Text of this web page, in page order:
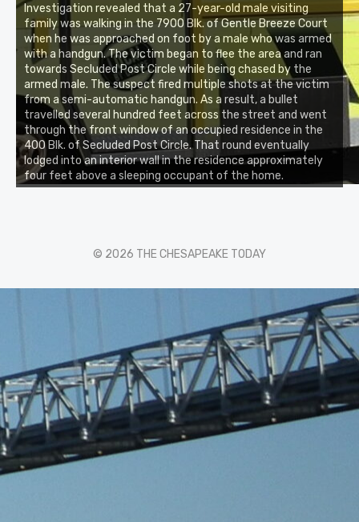
Investigation revealed that a 27-year-old male visiting
family was walking in the 7900 Blk. of Gentle Breeze Court
when he was approached on foot by a male who was armed
with a handgun. The victim began to flee the area and ran
towards Secluded Post Circle while being chased by the
armed male. The suspect fired multiple shots at the victim
from a semi-automatic handgun. As a result, a bullet
travelled several hundred feet across the street and went
through the front window of an occupied residence in the
400 Blk. of Secluded Post Circle. That round eventually
lodged into an interior wall in the residence approximately
four feet above a sleeping occupant of the home.
© 2026 THE CHESAPEAKE TODAY